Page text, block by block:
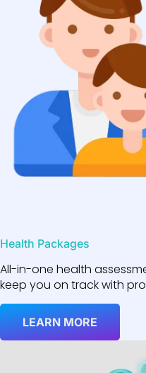
Health Packages
All-in-one health
keep you on track with
LEARN MORE